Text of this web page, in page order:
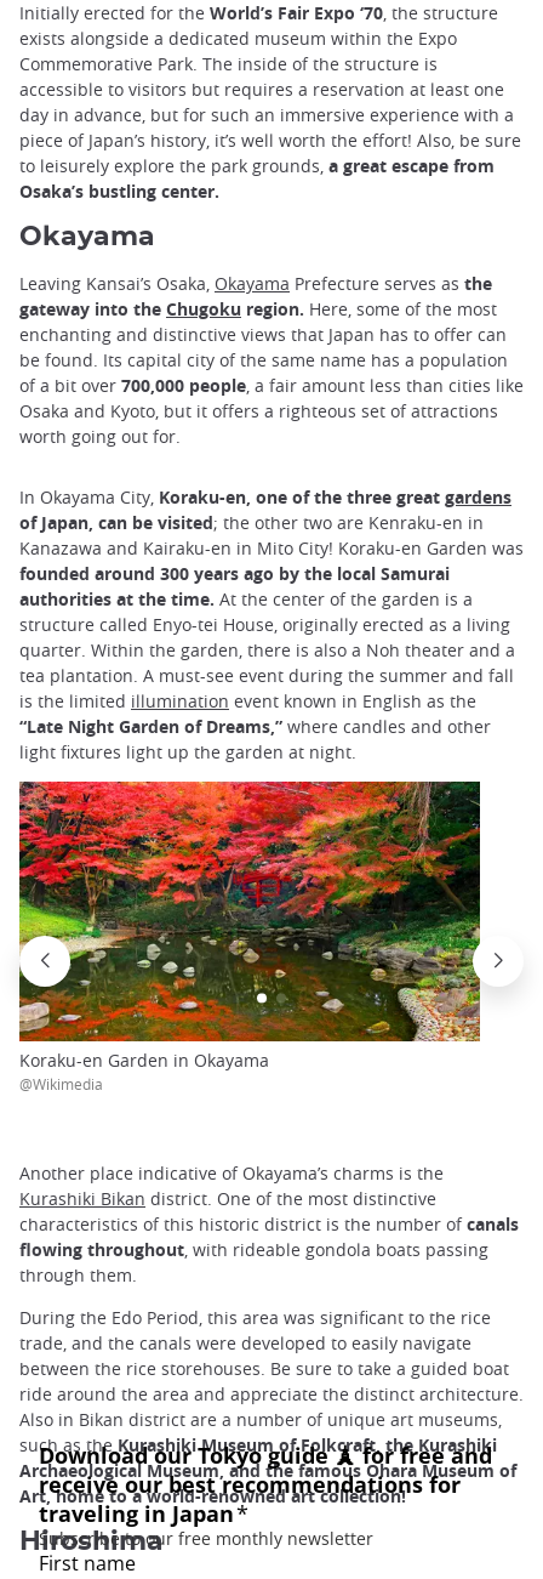
Initially erected for the World’s Fair Expo ‘70, the structure
exists alongside a dedicated museum within the Expo
Commemorative Park. The inside of the structure is
accessible to visitors but requires a reservation at least one
day in advance, but for such an immersive experience with a
piece of Japan’s history, it’s well worth the effort! Also, be sure
to leisurely explore the park grounds, a great escape from
Osaka’s bustling center.
Okayama
Leaving Kansai’s Osaka, Okayama Prefecture serves as the
gateway into the Chugoku region. Here, some of the most
enchanting and distinctive views that Japan has to offer can
be found. Its capital city of the same name has a population
of a bit over 700,000 people, a fair amount less than cities like
Osaka and Kyoto, but it offers a righteous set of attractions
worth going out for.
In Okayama City, Koraku-en, one of the three great gardens
of Japan, can be visited; the other two are Kenraku-en in
Kanazawa and Kairaku-en in Mito City! Koraku-en Garden was
founded around 300 years ago by the local Samurai
authorities at the time. At the center of the garden is a
structure called Enyo-tei House, originally erected as a living
quarter. Within the garden, there is also a Noh theater and a
tea plantation. A must-see event during the summer and fall
is the limited illumination event known in English as the
“Late Night Garden of Dreams,” where candles and other
light fixtures light up the garden at night.
Koraku-en Garden in Okayama
@Wikimedia
Another place indicative of Okayama’s charms is the
Kurashiki Bikan district. One of the most distinctive
characteristics of this historic district is the number ofcanals
flowing throughout , with rideable gondola boats passing
through them.
During the Edo Period, this area was significant to the rice
trade, and the canals were developed to easily navigate
between the rice storehouses. Be sure to take a guided boat
ride around the area and appreciate the distinct architecture.
Also in Bikan district are a number of unique art museums,
such as the Kurashiki Museum of Folkcraft, the Kurashiki
Archaeological Museum, and the famous Ohara Museum of
Art, home to a world-renowned art collection!
Hiroshima